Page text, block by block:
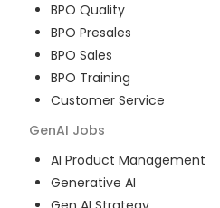
BPO Quality
BPO Presales
BPO Sales
BPO Training
Customer Service
GenAI Jobs
AI Product Management
Generative AI